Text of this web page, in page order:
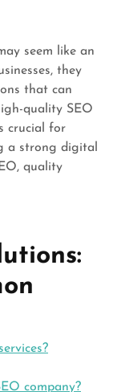
seem like an
they
that can
quality SEO
crucial for
a strong digital
quality
company?